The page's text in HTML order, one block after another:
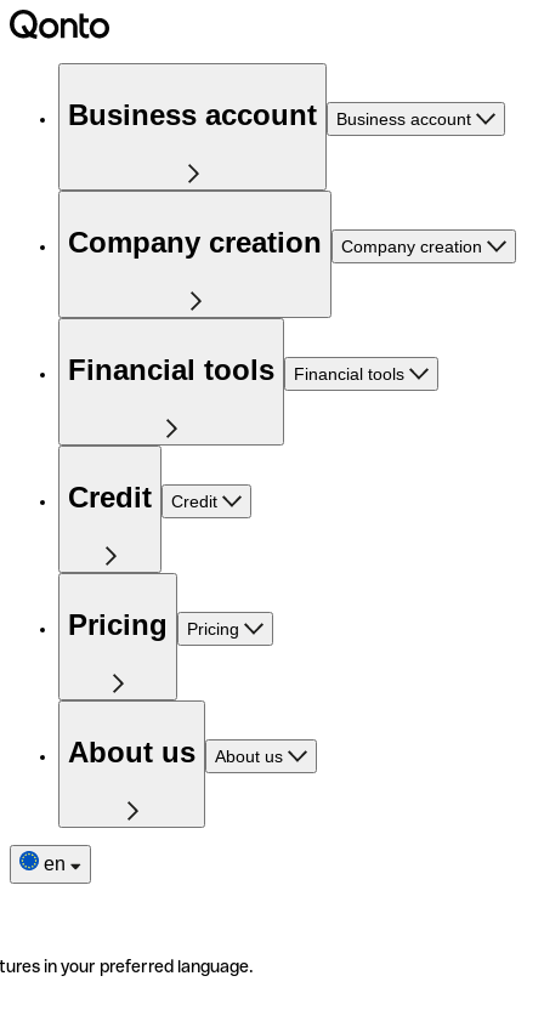
Business account Business account
Company creation Company creation
Financial tools Financial tools
Credit Credit
Pricing Pricing
About us About us
en
in your preferred language.